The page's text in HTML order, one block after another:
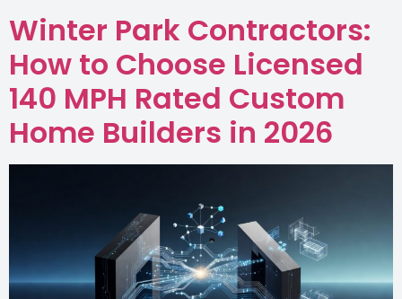
Winter Park Contractors:
How to Choose Licensed
140 MPH Rated Custom
Home Builders in 2026